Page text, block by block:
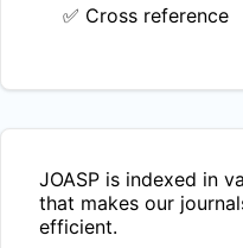
✅ Cross reference
JOASP is indexed in
that makes our
efficient.